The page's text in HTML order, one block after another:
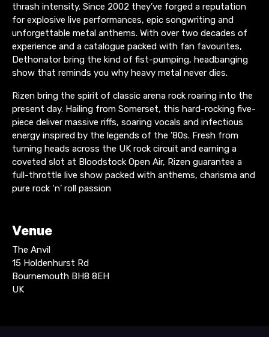
thrash intensity. Since 2002 they’ve forged a reputation
for explosive live performances, epic songwriting and
unforgettable metal anthems. With over two decades of
experience and a catalogue packed with fan favourites,
Dethonator bring the kind of fist-pumping, headbanging
show that reminds you why heavy metal never dies.
Rizen bring the spirit of classic arena rock roaring into the
present day. Hailing from Somerset, this hard-rocking five-
piece deliver massive riffs, soaring vocals and infectious
energy inspired by the legends of the ’80s. Fresh from
turning heads across the UK rock circuit and earning a
coveted slot at Bloodstock Open Air, Rizen guarantee a
full-throttle live show packed with anthems, charisma and
pure rock ‘n’ roll passion
Venue
The Anvil
15 Holdenhurst Rd
Bournemouth BH8 8EH
UK